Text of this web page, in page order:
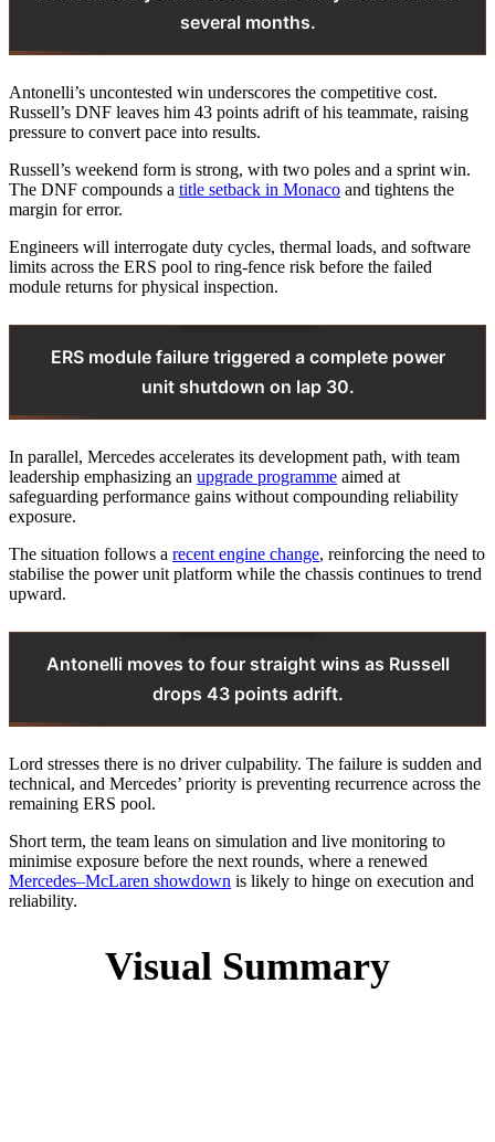
several months.
Antonelli’s uncontested win underscores the competitive cost.
Russell’s DNF leaves him 43 points adrift of his teammate, raising
pressure to convert pace into results.
Russell’s weekend form is strong, with two poles and a sprint win.
The DNF compounds a title setback in Monaco and tightens the
margin for error.
Engineers will interrogate duty cycles, thermal loads, and software
limits across the ERS pool to ring‑fence risk before the failed
module returns for physical inspection.
ERS module failure triggered a complete power
unit shutdown on lap 30.
In parallel, Mercedes accelerates its development path, with team
leadership emphasizing an upgrade programme aimed at
safeguarding performance gains without compounding reliability
exposure.
The situation follows a recent engine change, reinforcing the need to
stabilise the power unit platform while the chassis continues to trend
upward.
Antonelli moves to four straight wins as Russell
drops 43 points adrift.
Lord stresses there is no driver culpability. The failure is sudden and
technical, and Mercedes’ priority is preventing recurrence across the
remaining ERS pool.
Short term, the team leans on simulation and live monitoring to
minimise exposure before the next rounds, where a renewed
Mercedes–McLaren showdown is likely to hinge on execution and
reliability.
Visual Summary